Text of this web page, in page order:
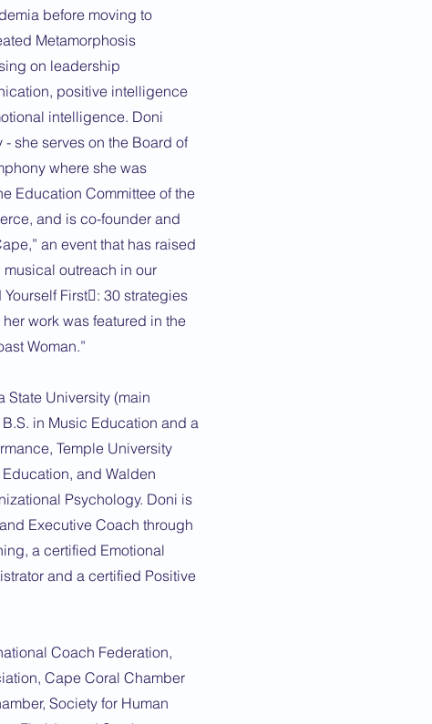
before moving to
Metamorphosis
on leadership
positive intelligence
intelligence. Doni
she serves on the Board of
where she was
Education Committee of the
and is co-founder and
an event that has raised
outreach in our
First: 30 strategies
work was featured in the
Woman.”
State University (main
in Music Education and a
Temple University
Education, and Walden
Psychology. Doni is
Executive Coach through
a certified Emotional
and a certified Positive
Coach Federation,
Cape Coral Chamber
Society for Human